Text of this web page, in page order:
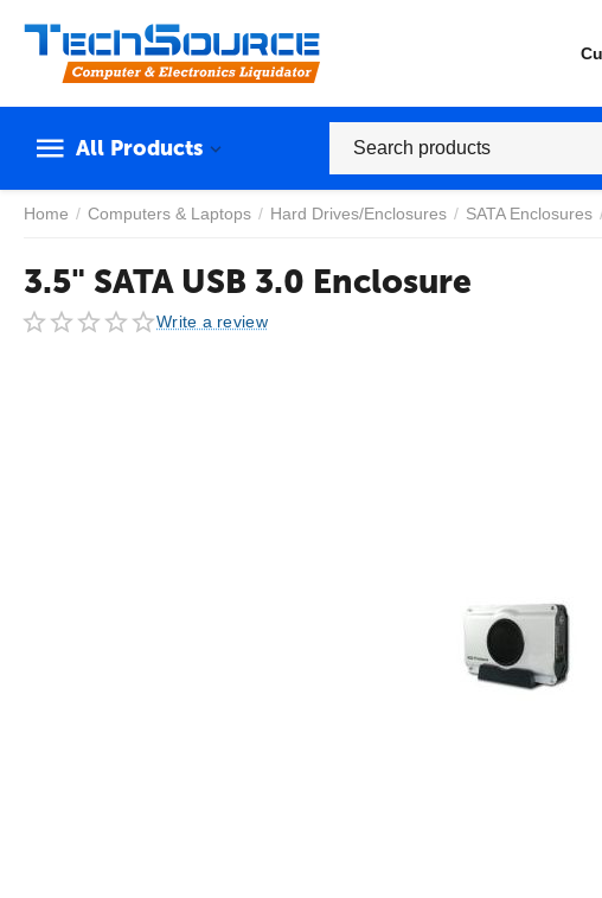
All Products
Home / Computers & Laptops / Hard Drives/Enclosures / SATA Enclosures
3.5" SATA USB 3.0 Enclosure
Write a review